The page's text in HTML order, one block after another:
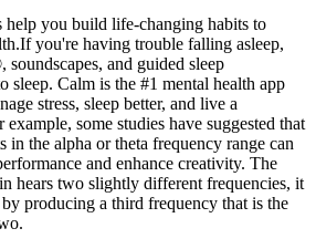
help you build life-changing habits to
you're having trouble falling asleep,
and guided sleep
sleep. Calm is the #1 mental health app
stress, sleep better, and live a
some studies have suggested that
in the alpha or theta frequency range can
and enhance creativity. The
hears two slightly different frequencies, it
producing a third frequency that is the